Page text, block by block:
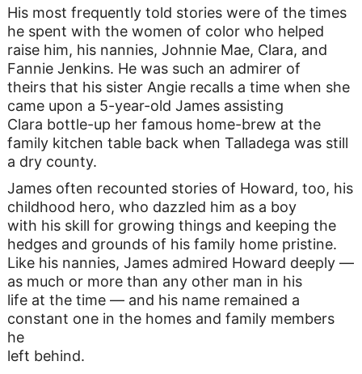
His most frequently told stories were of the times
he spent with the women of color who helped
raise him, his nannies, Johnnie Mae, Clara, and
Fannie Jenkins. He was such an admirer of
theirs that his sister Angie recalls a time when she
came upon a 5-year-old James assisting
Clara bottle-up her famous home-brew at the
family kitchen table back when Talladega was still
a dry county.
James often recounted stories of Howard, too, his
childhood hero, who dazzled him as a boy
with his skill for growing things and keeping the
hedges and grounds of his family home pristine.
Like his nannies, James admired Howard deeply —
as much or more than any other man in his
life at the time — and his name remained a
constant one in the homes and family members
he
left behind.